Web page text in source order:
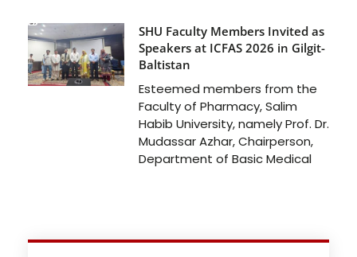
SHU Faculty Members Invited as
Speakers at ICFAS 2026 in Gilgit-
Baltistan
Esteemed members from the
Faculty of Pharmacy, Salim
Habib University, namely Prof. Dr.
Mudassar Azhar, Chairperson,
Department of Basic Medical